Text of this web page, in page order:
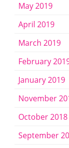
May 2019
April 2019
March 2019
February
January 2019
November
October 2018
September